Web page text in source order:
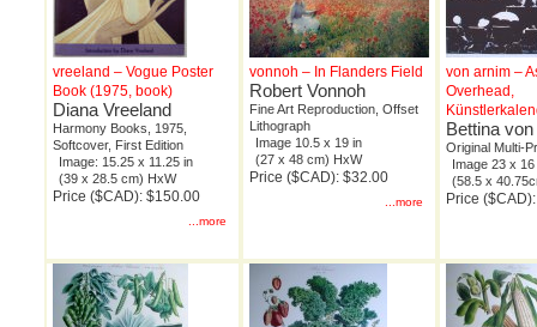
vreeland – Vogue Poster
Book (1975, book)
Diana Vreeland
Harmony Books, 1975,
Softcover, First Edition
Image: 15.25 x 11.25 in
(39 x 28.5 cm) HxW
Price ($CAD): $150.00
...more
vonnoh – In Flanders Field
Robert Vonnoh
Fine Art Reproduction, Offset
Lithograph
Image 10.5 x 19 in
(27 x 48 cm) HxW
Price ($CAD): $32.00
...more
von arnim –
Overhead,
Bettina
Original Multi-
Image 23 x 16
(58.5 x
Price